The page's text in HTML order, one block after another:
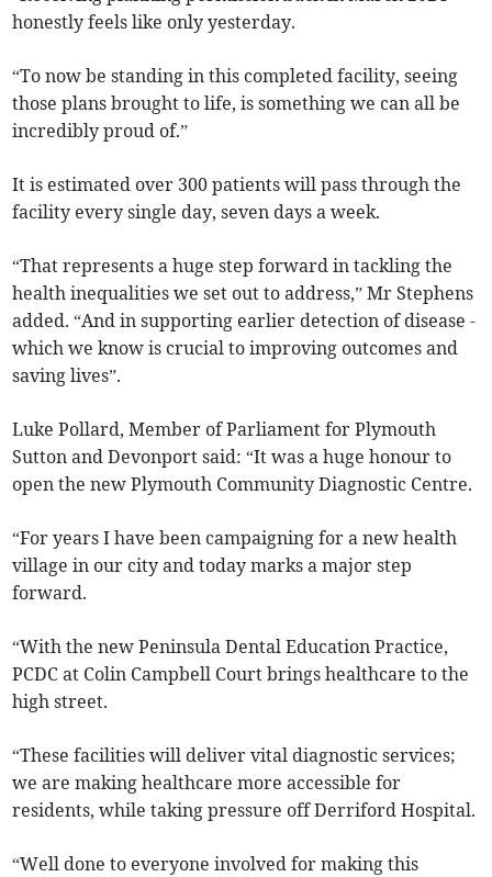
honestly feels like only yesterday.
“To now be standing in this completed facility, seeing
those plans brought to life, is something we can all be
incredibly proud of.”
It is estimated over 300 patients will pass through the
facility every single day, seven days a week.
“That represents a huge step forward in tackling the
health inequalities we set out to address,” Mr Stephens
added. “And in supporting earlier detection of disease -
which we know is crucial to improving outcomes and
saving lives”.
Luke Pollard, Member of Parliament for Plymouth
Sutton and Devonport said: “It was a huge honour to
open the new Plymouth Community Diagnostic Centre.
“For years I have been campaigning for a new health
village in our city and today marks a major step
forward.
“With the new Peninsula Dental Education Practice,
PCDC at Colin Campbell Court brings healthcare to the
high street.
“These facilities will deliver vital diagnostic services;
we are making healthcare more accessible for
residents, while taking pressure off Derriford Hospital.
“Well done to everyone involved for making this